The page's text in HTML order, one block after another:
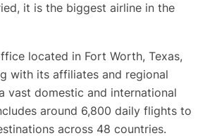
it is the biggest airline in the
located in Fort Worth, Texas,
with its affiliates and regional
vast domestic and international
around 6,800 daily flights to
across 48 countries.